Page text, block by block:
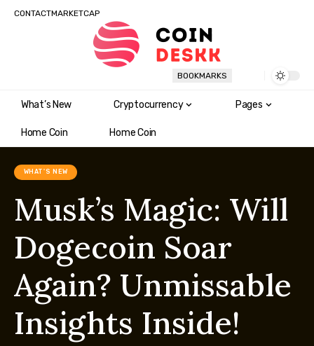
CONTACTMARKETCAP
BOOKMARKS
What’s New Cryptocurrency Pages
Home Coin Home Coin
WHAT'S NEW
Musk’s Magic: Will
Dogecoin Soar
Again? Unmissable
Insights Inside!